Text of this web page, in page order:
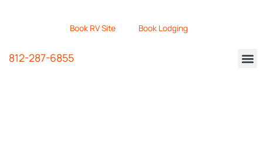
Book RV Site Book Lodging
812-287-6855